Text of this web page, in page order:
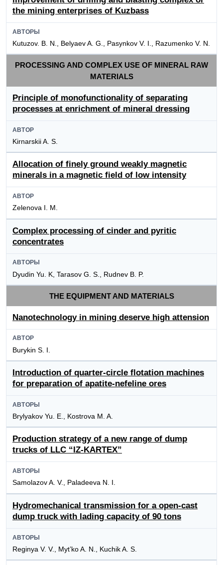
the mining enterprises of Kuzbass
АВТОРЫ
Kutuzov. B. N., Belyaev A. G., Pasynkov V. I., Razumenko V. N.
PROCESSING AND COMPLEX USE OF MINERAL RAW
MATERIALS
Principle of monofunctionality of separating
processes at enrichment of mineral dressing
АВТОР
Kirnarskii A. S.
Allocation of finely ground weakly magnetic
minerals in a magnetic field of low intensity
АВТОР
Zelenova I. M.
Complex processing of cinder and pyritic
concentrates
АВТОРЫ
Dyudin Yu. K, Tarasov G. S., Rudnev B. P.
THE EQUIPMENT AND MATERIALS
Nanotechnology in mining deserve high attension
АВТОР
Burykin S. I.
Introduction of quarter-circle flotation machines
for preparation of apatite-nefeline ores
АВТОРЫ
Brylyakov Yu. E., Kostrova M. A.
Production strategy of a new range of dump
trucks of LLC “IZ-KARTEX”
АВТОРЫ
Samolazov A. V., Paladeeva N. I.
Hydromechanical transmission for a open-cast
dump truck with lading capacity of 90 tons
АВТОРЫ
Reginya V. V., Myt’ko A. N., Kuchik A. S.